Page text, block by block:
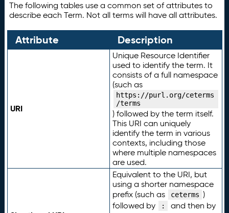
The following tables use a common set of attributes to
describe each Term. Not all terms will have all attributes.
Attribute Description
URI
Unique Resource Identifier
used to identify the term. It
consists of a full namespace
(such as
https://purl.org/ceterms
/terms
) followed by the term itself.
This URI can uniquely
identify the term in various
contexts, including those
where multiple namespaces
are used.
Equivalent to the URI, but
using a shorter namespace
prefix (such as
ceterms )
followed by
:
and then by